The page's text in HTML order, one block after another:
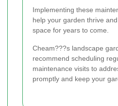
Implementing these
help your garden thrive
space for years to come.
Cheam???s landscape
recommend scheduling
maintenance visits to
promptly and keep your